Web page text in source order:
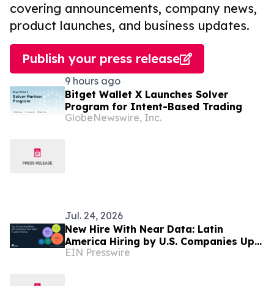
covering announcements, company news,
product launches, and business updates.
Publish your press release
9 hours ago
Bitget Wallet X Launches Solver
Program for Intent-Based Trading
GlobeNewswire, Inc.
Jul. 24, 2026
New Hire With Near Data: Latin
America Hiring by U.S. Companies Up
31% in Six Months, Led by Sales and
EIN Presswire